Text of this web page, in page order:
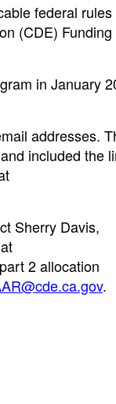
federal rules
(CDE) Funding
in January
addresses.
included the
Sherry Davis,
2 allocation
.